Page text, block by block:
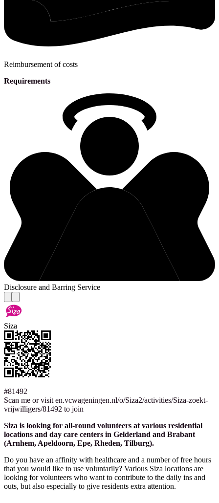
Reimbursement of costs
Requirements
Disclosure and Barring Service
Siza
#81492
Scan me or visit en.vcwageningen.nl/o/Siza2/activities/Siza-zoekt-
vrijwilligers/81492 to join
Siza is looking for all-round volunteers at various residential
locations and day care centers in Gelderland and Brabant
(Arnhem, Apeldoorn, Epe, Rheden, Tilburg).
Do you have an affinity with healthcare and a number of free hours
that you would like to use voluntarily? Various Siza locations are
looking for volunteers who want to contribute to the daily ins and
outs, but also especially to give residents extra attention.